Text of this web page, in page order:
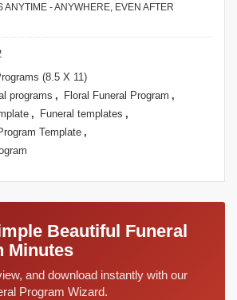
ANYTIME - ANYWHERE, EVEN AFTER
(8.5 X 11)
programs , Floral Funeral Program ,
, Funeral templates ,
Template ,
Beautiful Funeral
Minutes
and download instantly with our
Program Wizard.